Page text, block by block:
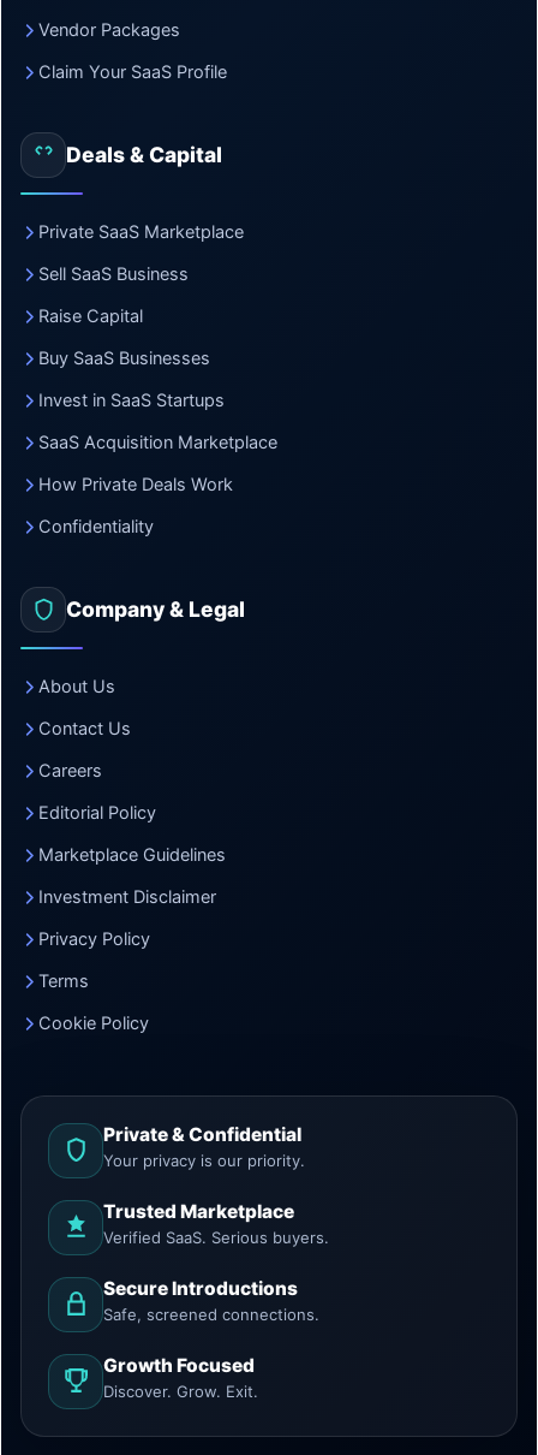
Vendor Packages
Claim Your SaaS Profile
Deals & Capital
Private SaaS Marketplace
Sell SaaS Business
Raise Capital
Buy SaaS Businesses
Invest in SaaS Startups
SaaS Acquisition Marketplace
How Private Deals Work
Confidentiality
Company & Legal
About Us
Contact Us
Careers
Editorial Policy
Marketplace Guidelines
Investment Disclaimer
Privacy Policy
Terms
Cookie Policy
Private & Confidential
Your privacy is our priority.
Trusted Marketplace
Verified SaaS. Serious buyers.
Secure Introductions
Safe, screened connections.
Growth Focused
Discover. Grow. Exit.